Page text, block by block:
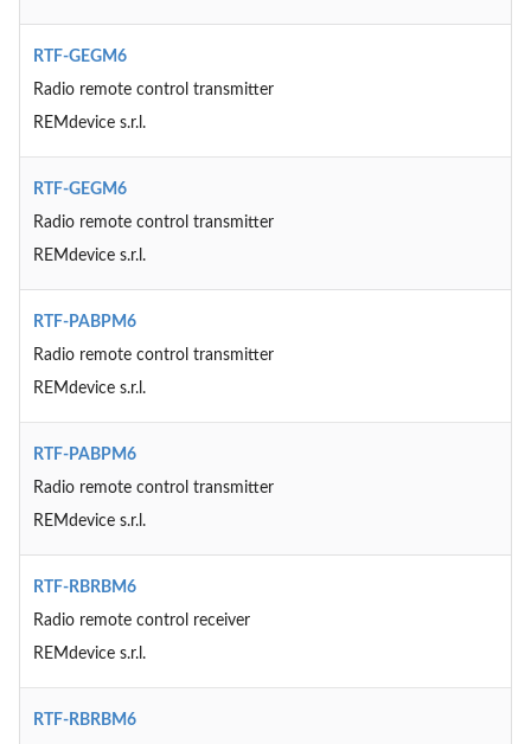
RTF-GEGM6
Radio remote control transmitter
REMdevice s.r.l.
RTF-GEGM6
Radio remote control transmitter
REMdevice s.r.l.
RTF-PABPM6
Radio remote control transmitter
REMdevice s.r.l.
RTF-PABPM6
Radio remote control transmitter
REMdevice s.r.l.
RTF-RBRBM6
Radio remote control receiver
REMdevice s.r.l.
RTF-RBRBM6